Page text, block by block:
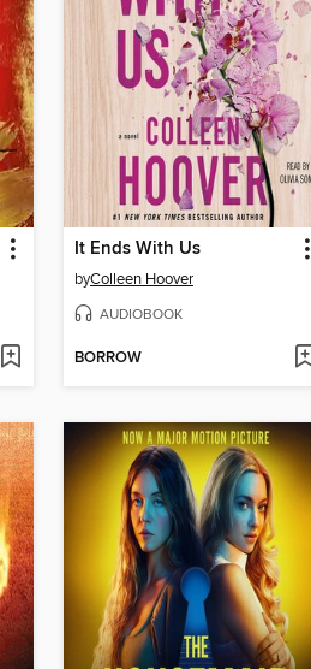
It Ends With Us
byColleen Hoover
AUDIOBOOK
BORROW